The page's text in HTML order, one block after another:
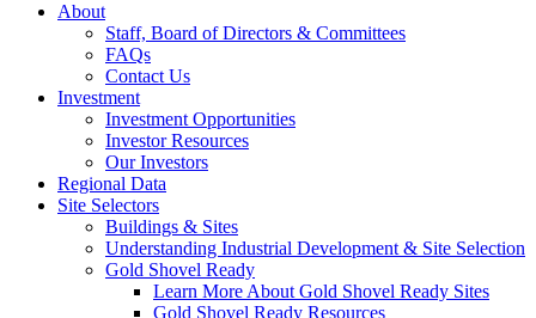
About
Staff, Board of Directors & Committees
FAQs
Contact Us
Investment
Investment Opportunities
Investor Resources
Our Investors
Regional Data
Site Selectors
Buildings & Sites
Understanding Industrial Development & Site Selection
Gold Shovel Ready
Learn More About Gold Shovel Ready Sites
Gold Shovel Ready Resources